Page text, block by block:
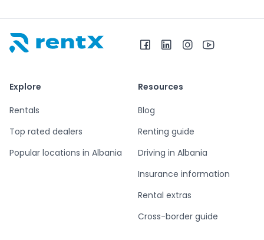
Explore
Rentals
Top rated dealers
Popular locations in Albania
Resources
Blog
Renting guide
Driving in Albania
Insurance information
Rental extras
Cross-border guide